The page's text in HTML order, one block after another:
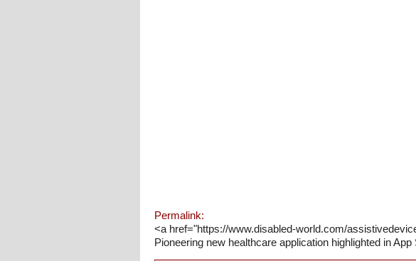
Permalink:
<a href="https://www.disabled-world.com/
Pioneering new healthcare application highlighted in App